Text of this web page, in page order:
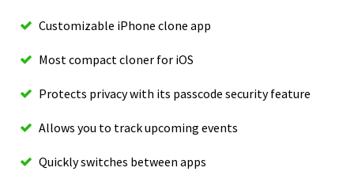
Customizable iPhone clone app
Most compact cloner for iOS
Protects privacy with its passcode security feature
Allows you to track upcoming events
Quickly switches between apps